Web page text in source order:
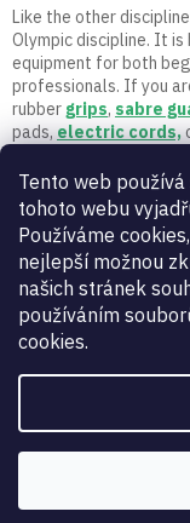
Tento web
tohoto webu
Používáme
nejlepší možnou
našich stránek
používáním
cookies.
Like the other
Olympic discipline. It
equipment for both
professionals. If you
rubber grips, sabre
pads,electric cords,
to us. Only active
work in 5M.